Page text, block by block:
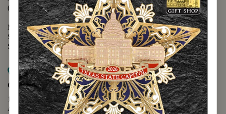
(512) 475-2167
Monday - Friday - 8:30 a.m. to 5:00 p.m.
Saturday - 10:00 a.m. to 5:00 p.m.
Sunday - 12:00 p.m. to 5:00 p.m.
Map it
Capitol Visitors Center
112 E. 11th Street
Austin, TX 78701